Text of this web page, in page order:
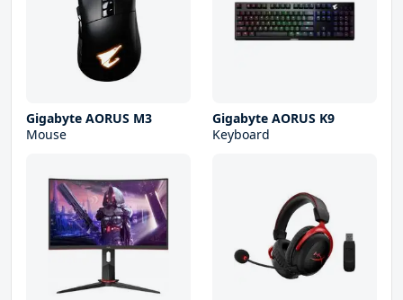
Gigabyte AORUS M3
Mouse
Gigabyte AORUS K9
Keyboard